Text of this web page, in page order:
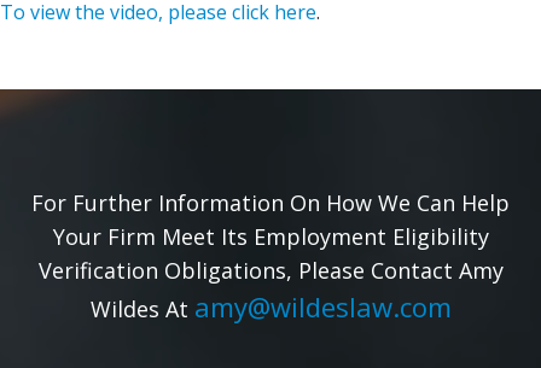
To view the video, please click here.
For Further Information On How We Can Help
Your Firm Meet Its Employment Eligibility
Verification Obligations, Please Contact Amy
Wildes At amy@wildeslaw.com